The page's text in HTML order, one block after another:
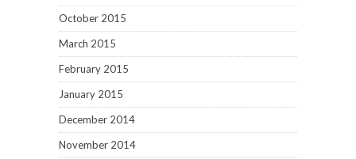
October 2015
March 2015
February 2015
January 2015
December 2014
November 2014